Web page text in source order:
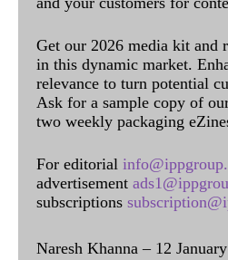
Get our 2026 media kit and
in this dynamic market.
relevance to turn potential
Ask for a sample copy of
two weekly packaging
For editorial
advertisement
subscriptions
Naresh Khanna – 12